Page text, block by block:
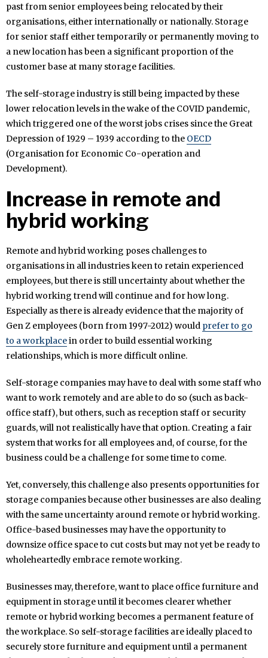
past from senior employees being relocated by their
organisations, either internationally or nationally. Storage
for senior staff either temporarily or permanently moving to
a new location has been a significant proportion of the
customer base at many storage facilities.
The self-storage industry is still being impacted by these
lower relocation levels in the wake of the COVID pandemic,
which triggered one of the worst jobs crises since the Great
Depression of 1929 – 1939 according to the OECD
(Organisation for Economic Co-operation and
Development).
Increase in remote and
hybrid working
Remote and hybrid working poses challenges to
organisations in all industries keen to retain experienced
employees, but there is still uncertainty about whether the
hybrid working trend will continue and for how long.
Especially as there is already evidence that the majority of
Gen Z employees (born from 1997-2012) would prefer to go
to a workplacein order to build essential working
relationships, which is more difficult online.
Self-storage companies may have to deal with some staff who
want to work remotely and are able to do so (such as back-
office staff), but others, such as reception staff or security
guards, will not realistically have that option. Creating a fair
system that works for all employees and, of course, for the
business could be a challenge for some time to come.
Yet, conversely, this challenge also presents opportunities for
storage companies because other businesses are also dealing
with the same uncertainty around remote or hybrid working.
Office-based businesses may have the opportunity to
downsize office space to cut costs but may not yet be ready to
wholeheartedly embrace remote working.
Businesses may, therefore, want to place office furniture and
equipment in storage until it becomes clearer whether
remote or hybrid working becomes a permanent feature of
the workplace. So self-storage facilities are ideally placed to
securely store furniture and equipment until a permanent